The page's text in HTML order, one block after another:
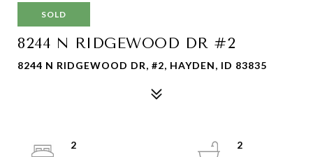
SOLD
8244 N RIDGEWOOD DR #2
8244 N RIDGEWOOD DR, #2, HAYDEN, ID 83835
2
2